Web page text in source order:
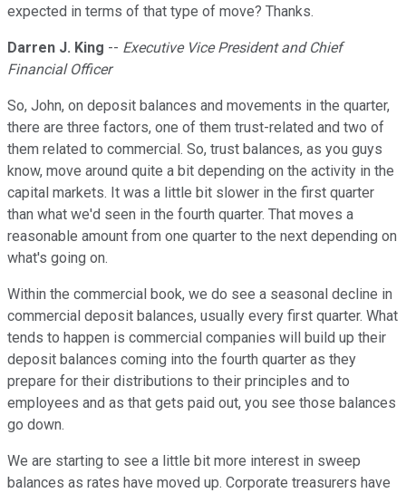
expected in terms of that type of move? Thanks.
Darren J. King -- Executive Vice President and Chief
Financial Officer
So, John, on deposit balances and movements in the quarter,
there are three factors, one of them trust-related and two of
them related to commercial. So, trust balances, as you guys
know, move around quite a bit depending on the activity in the
capital markets. It was a little bit slower in the first quarter
than what we'd seen in the fourth quarter. That moves a
reasonable amount from one quarter to the next depending on
what's going on.
Within the commercial book, we do see a seasonal decline in
commercial deposit balances, usually every first quarter. What
tends to happen is commercial companies will build up their
deposit balances coming into the fourth quarter as they
prepare for their distributions to their principles and to
employees and as that gets paid out, you see those balances
go down.
We are starting to see a little bit more interest in sweep
balances as rates have moved up. Corporate treasurers have